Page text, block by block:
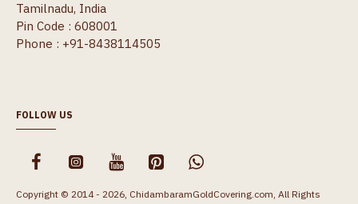
Tamilnadu, India
Pin Code : 608001
Phone : +91-8438114505
FOLLOW US
Copyright © 2014 - 2026, ChidambaramGoldCovering.com, All Rights